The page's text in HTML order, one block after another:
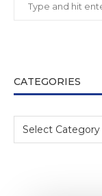
CATEGORIES